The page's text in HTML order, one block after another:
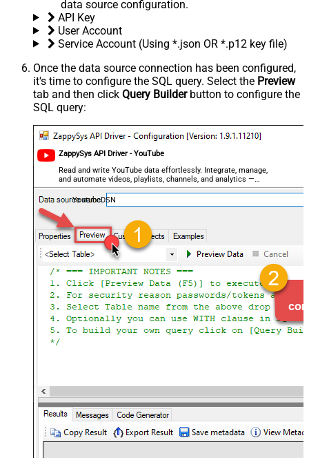
data source configuration.
API Key
User Account
Service Account (Using *.json OR *.p12 key file)
Once the data source connection has been configured,
it's time to configure the SQL query. Select the Preview
tab and then click Query Builderbutton to configure the
SQL query:
ZappySys API Driver - YouTube
Read and write YouTube data effortlessly. Integrate, manage,
and automate videos, playlists, channels, and analytics —
almost no coding required.
YoutubeDSN